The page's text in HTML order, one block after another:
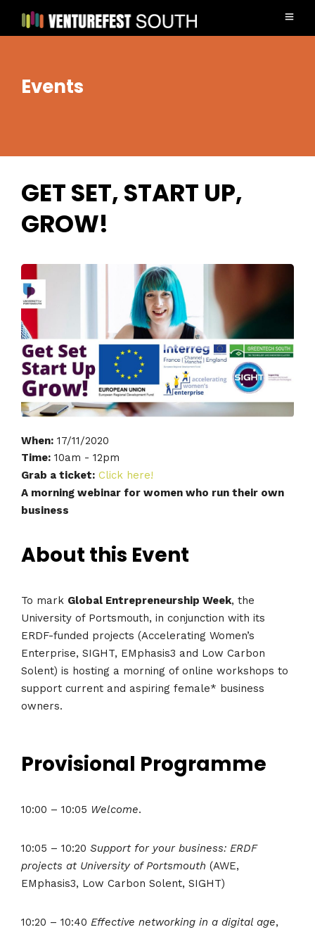
Events
GET SET, START UP,
GROW!
When: 17/11/2020
Time: 10am - 12pm
Grab a ticket: Click here!
A morning webinar for women who run their own
business
About this Event
To mark Global Entrepreneurship Week, the
University of Portsmouth, in conjunction with its
ERDF-funded projects (Accelerating Women’s
Enterprise, SIGHT, EMphasis3 and Low Carbon
Solent) is hosting a morning of online workshops to
support current and aspiring female* business
owners.
Provisional Programme
10:00 – 10:05 Welcome.
10:05 – 10:20 Support for your business: ERDF
projects at University of Portsmouth (AWE,
EMphasis3, Low Carbon Solent, SIGHT)
10:20 – 10:40 Effective networking in a digital age,